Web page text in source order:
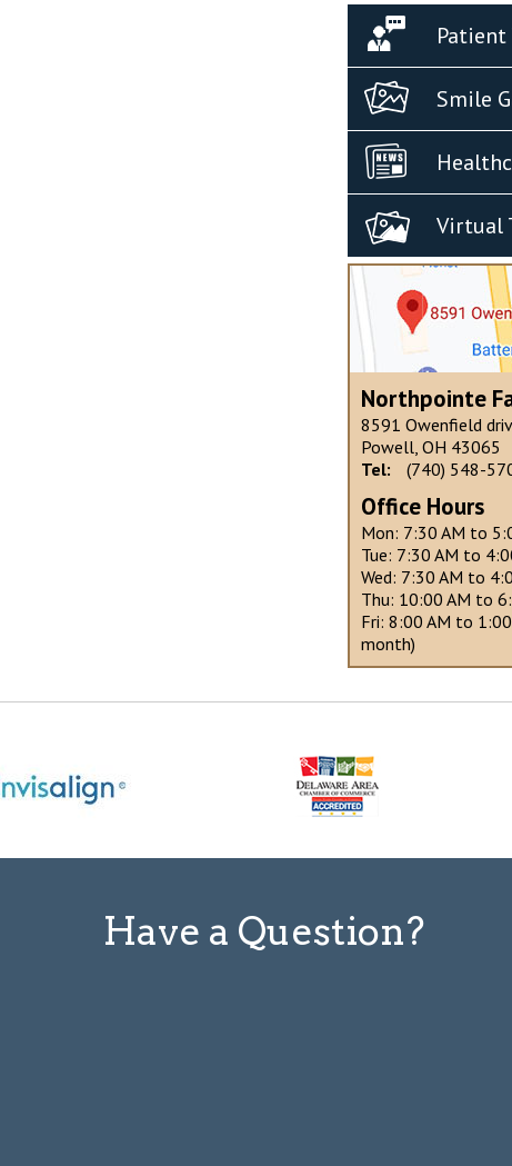
Smile
Virtual
Northpointe
8591 Owenfield
Powell, OH 43065
Tel:
(740) 548-
Office Hours
Mon: 7:30 AM to
Tue: 7:30 AM to
Wed: 7:30 AM to
Thu: 10:00 AM to
Fri: 8:00 AM to
month)
Have a Question?